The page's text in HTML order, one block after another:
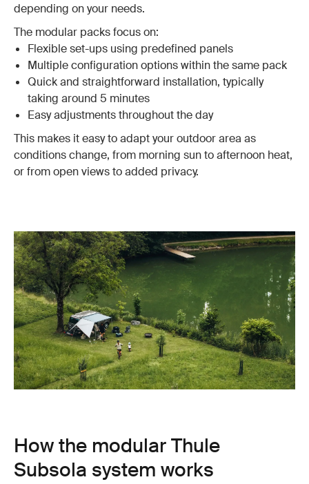
depending on your needs.
The modular packs focus on:
Flexible set-ups using predefined panels
Multiple configuration options within the same pack
Quick and straightforward installation, typically
taking around 5 minutes
Easy adjustments throughout the day
This makes it easy to adapt your outdoor area as
conditions change, from morning sun to afternoon heat,
or from open views to added privacy.
How the modular Thule
Subsola system works